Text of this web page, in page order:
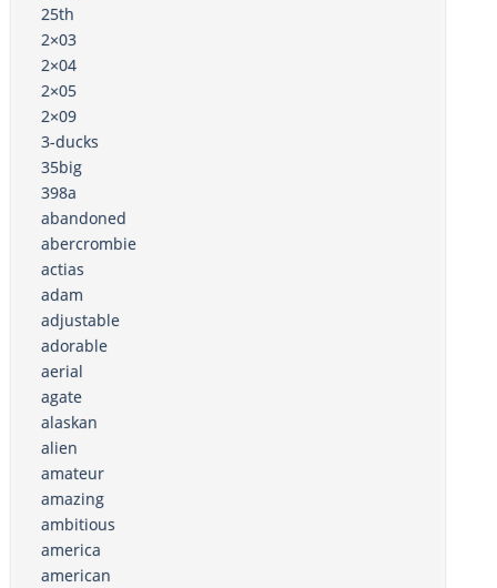
25th
2×03
2×04
2×05
2×09
3-ducks
35big
398a
abandoned
abercrombie
actias
adam
adjustable
adorable
aerial
agate
alaskan
alien
amateur
amazing
ambitious
america
american